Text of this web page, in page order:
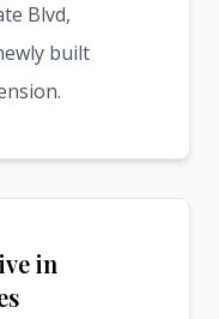
Blvd,
built
in